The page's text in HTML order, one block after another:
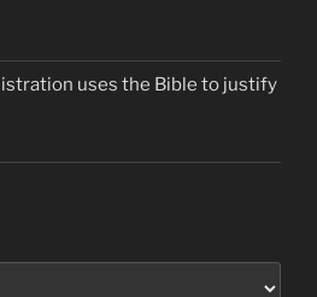
uses the Bible to justify